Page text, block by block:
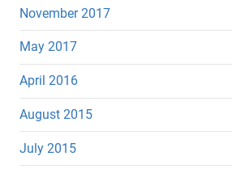
November 2017
May 2017
April 2016
August 2015
July 2015